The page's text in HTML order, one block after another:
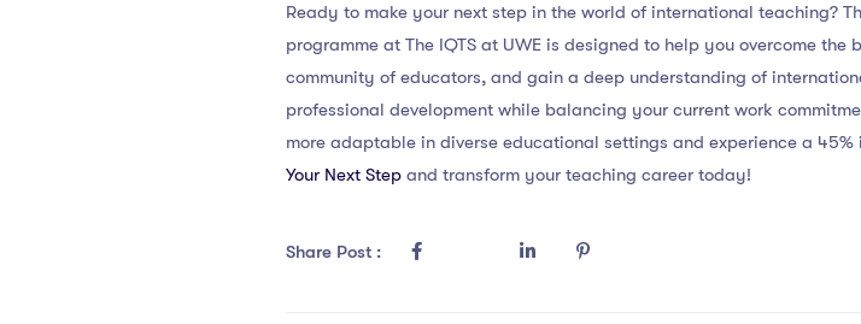
Ready to make your next step in the world of international teaching?
programme at The IQTS at UWE is designed to help you overcome
community of educators, and gain a deep understanding of
professional development while balancing your current work
more adaptable in diverse educational settings and experience a
Your Next Step and transform your teaching career today!
Share Post :